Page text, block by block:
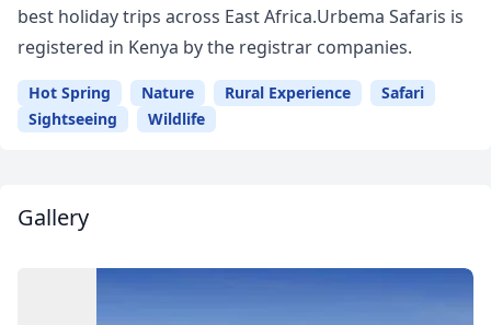
best holiday trips across East Africa.Urbema Safaris is
registered in Kenya by the registrar companies.
Hot Spring Nature Rural Experience
Safari
Sightseeing
Wildlife
Gallery